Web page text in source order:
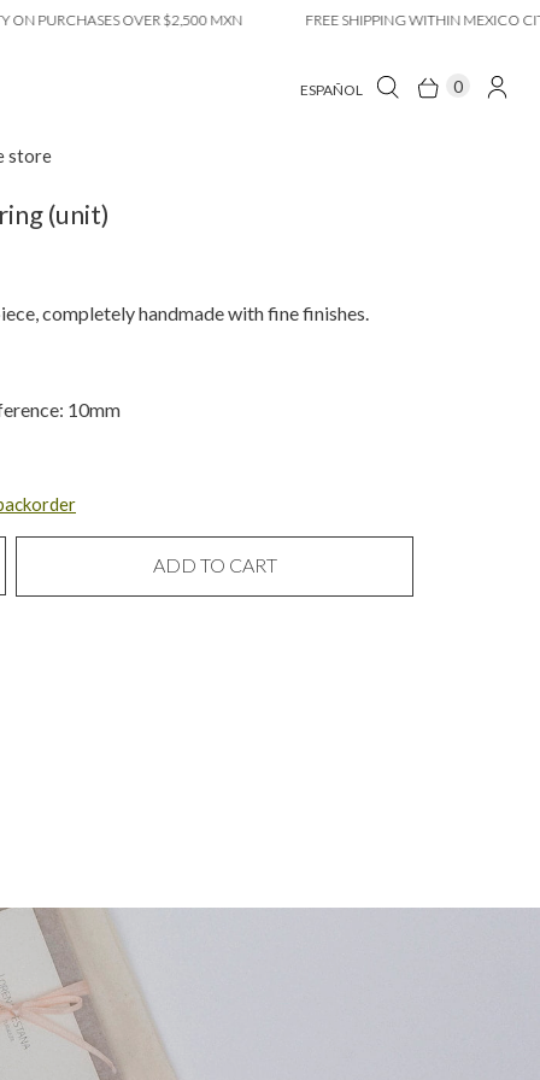
OVER $2,500 MXN FREE SHIPPING WITHIN MEXICO CITY
ESPAÑOL 0
store
(unit)
completely handmade with fine finishes.
10mm
ADD TO CART